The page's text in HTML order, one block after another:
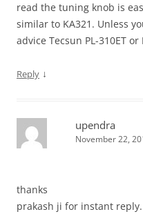
read the tuning knob is
similar to KA321. Unless
advice Tecsun PL-310ET or
Reply ↓
upendra
November 22,
thanks
prakash ji for instant